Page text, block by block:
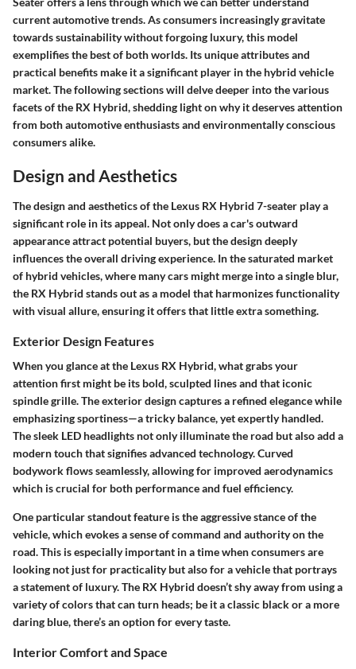
current automotive trends. As consumers increasingly gravitate
towards sustainability without forgoing luxury, this model
exemplifies the best of both worlds. Its unique attributes and
practical benefits make it a significant player in the hybrid vehicle
market. The following sections will delve deeper into the various
facets of the RX Hybrid, shedding light on why it deserves attention
from both automotive enthusiasts and environmentally conscious
consumers alike.
Design and Aesthetics
The design and aesthetics of the Lexus RX Hybrid 7-seater play a
significant role in its appeal. Not only does a car's outward
appearance attract potential buyers, but the design deeply
influences the overall driving experience. In the saturated market
of hybrid vehicles, where many cars might merge into a single blur,
the RX Hybrid stands out as a model that harmonizes functionality
with visual allure, ensuring it offers that little extra something.
Exterior Design Features
When you glance at the Lexus RX Hybrid, what grabs your
attention first might be its bold, sculpted lines and that iconic
spindle grille. The exterior design captures a refined elegance while
emphasizing sportiness—a tricky balance, yet expertly handled.
The sleek LED headlights not only illuminate the road but also add a
modern touch that signifies advanced technology. Curved
bodywork flows seamlessly, allowing for improved aerodynamics
which is crucial for both performance and fuel efficiency.
One particular standout feature is the aggressive stance of the
vehicle, which evokes a sense of command and authority on the
road. This is especially important in a time when consumers are
looking not just for practicality but also for a vehicle that portrays
a statement of luxury. The RX Hybrid doesn’t shy away from using a
variety of colors that can turn heads; be it a classic black or a more
daring blue, there’s an option for every taste.
Interior Comfort and Space